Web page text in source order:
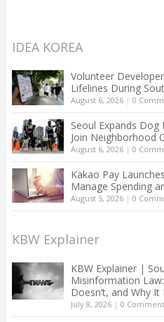
IDEA KOREA
Volunteer
Lifelines During
August 6, 2026| 0
Seoul Expands
Join Neighborhood
August 6, 2026| 0
Kakao Pay
Manage Spending
August 5, 2026| 0
KBW Explainer
KBW Explainer |
Misinformation
Doesn’t, and Why
July 8, 2026| 0